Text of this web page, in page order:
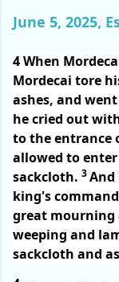
June 5, 2025,
4When
Mordecai tore
ashes, and
he cried out
to the entrance
allowed to
sackcloth. 3And
king's
great mourning
weeping and
sackcloth and